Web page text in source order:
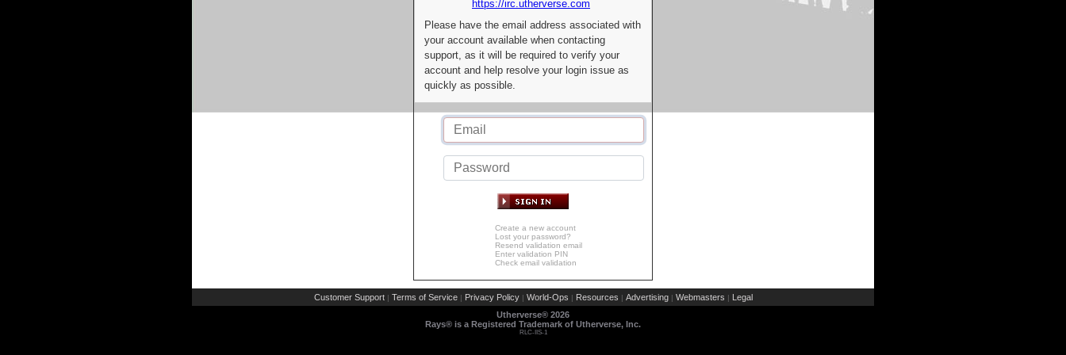
https://irc.utherverse.com
Please have the email address associated with
your account available when contacting
support, as it will be required to verify your
account and help resolve your login issue as
quickly as possible.
Create a new account
Lost your password?
Resend validation email
Enter validation PIN
Check email validation
Customer Support | Terms of Service | Privacy Policy | World-Ops | Resources | Advertising | Webmasters | Legal
Utherverse® 2026
Rays® is a Registered Trademark of Utherverse, Inc.
RLC-IIS-1